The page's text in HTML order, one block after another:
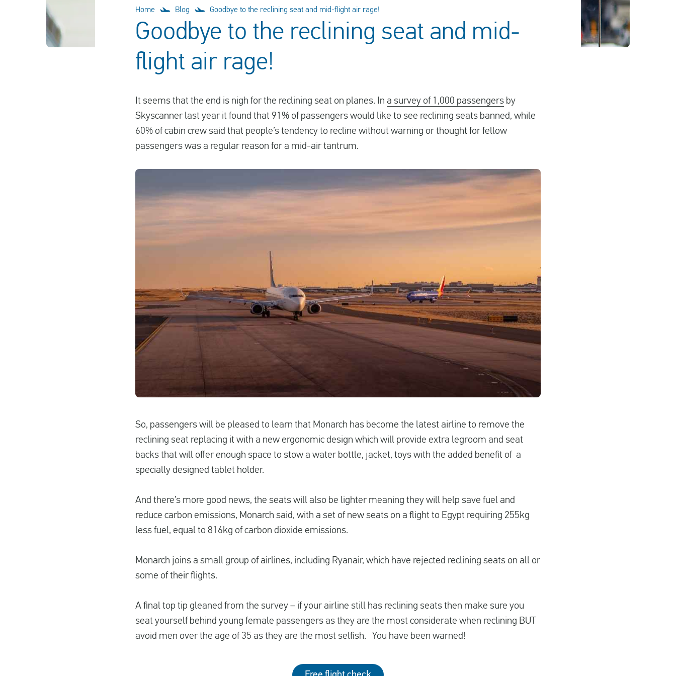
Home Blog Goodbye to the reclining seat and mid-flight air rage!
Goodbye to the reclining seat and mid-
flight air rage!
It seems that the end is nigh for the reclining seat on planes. In a survey of 1,000 passengersby
Skyscanner last year it found that 91% of passengers would like to see reclining seats banned, while
60% of cabin crew said that people’s tendency to recline without warning or thought for fellow
passengers was a regular reason for a mid-air tantrum.
So, passengers will be pleased to learn that Monarch has become the latest airline to remove the
reclining seat replacing it with a new ergonomic design which will provide extra legroom and seat
backs that will offer enough space to stow a water bottle, jacket, toys with the added benefit of a
specially designed tablet holder.
And there’s more good news, the seats will also be lighter meaning they will help save fuel and
reduce carbon emissions, Monarch said, with a set of new seats on a flight to Egypt requiring 255kg
less fuel, equal to 816kg of carbon dioxide emissions.
Monarch joins a small group of airlines, including Ryanair, which have rejected reclining seats on all or
some of their flights.
A final top tip gleaned from the survey – if your airline still has reclining seats then make sure you
seat yourself behind young female passengers as they are the most considerate when reclining BUT
avoid men over the age of 35 as they are the most selfish. You have been warned!